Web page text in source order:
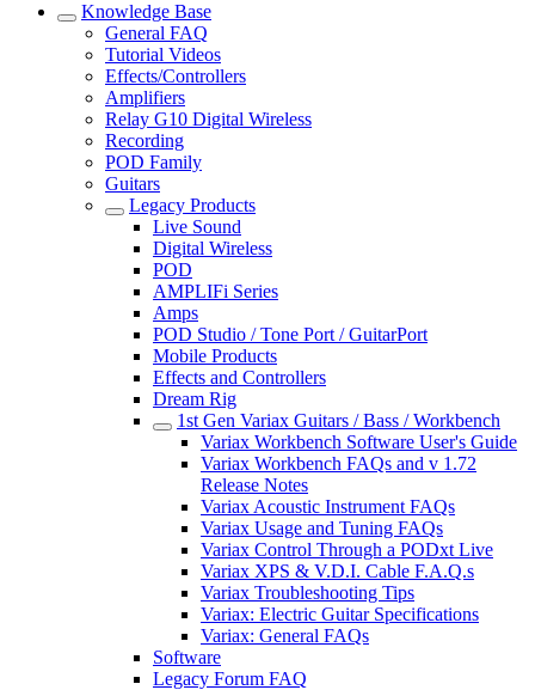
Knowledge Base
General FAQ
Tutorial Videos
Effects/Controllers
Amplifiers
Relay G10 Digital Wireless
Recording
POD Family
Guitars
Legacy Products
Live Sound
Digital Wireless
POD
AMPLIFi Series
Amps
POD Studio / Tone Port / GuitarPort
Mobile Products
Effects and Controllers
Dream Rig
1st Gen Variax Guitars / Bass / Workbench
Variax Workbench Software User's Guide
Variax Workbench FAQs and v 1.72
Release Notes
Variax Acoustic Instrument FAQs
Variax Usage and Tuning FAQs
Variax Control Through a PODxt Live
Variax XPS & V.D.I. Cable F.A.Q.s
Variax Troubleshooting Tips
Variax: Electric Guitar Specifications
Variax: General FAQs
Software
Legacy Forum FAQ